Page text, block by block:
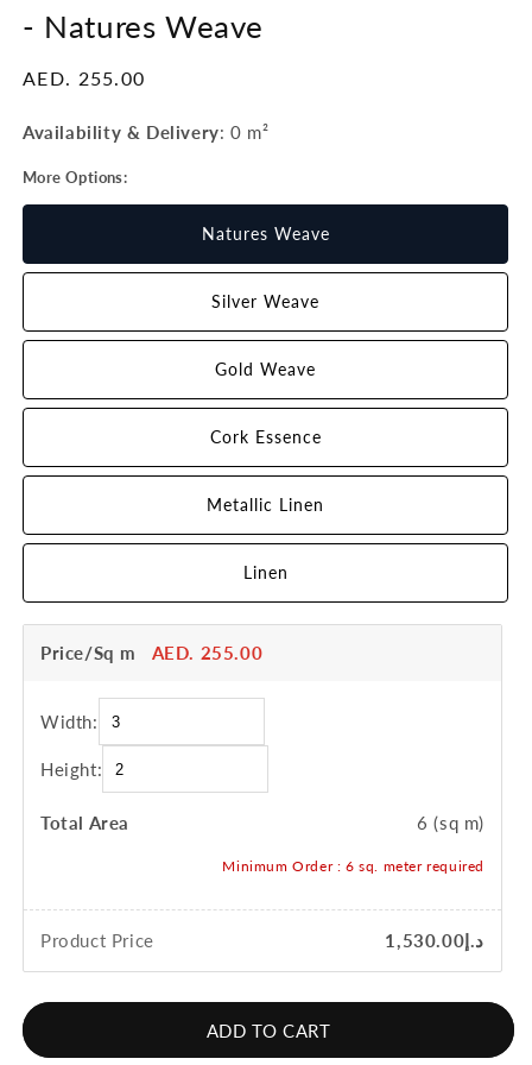
- Natures Weave
Regular
AED. 255.00
Availability & Delivery:0 m²
More Options:
Natures Weave
Silver Weave
Gold Weave
Cork Essence
Metallic Linen
Linen
Price/Sq m AED. 255.00
Width:
Height:
Total Area 6 (sq m)
Minimum Order : 6 sq. meter required
Product Price د.إ1,530.00
ADD TO CART